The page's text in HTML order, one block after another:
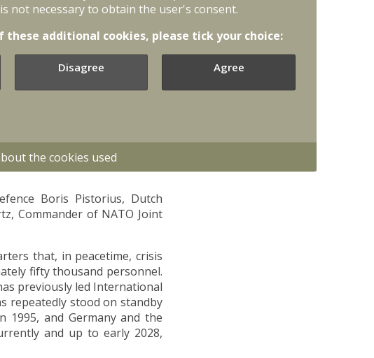
for Estonia and Latvia. We
together, and ensure the
Estonia and Latvia must
doing. Latvia and Estonia
Netherlands Corps,
Corps North East will
German-Netherlands Corps
Corps North East
Boris Pistorius, Dutch
Commander of NATO Joint
that, in peacetime, crisis
fifty thousand personnel.
previously led International
repeatedly stood on standby
1995, and Germany and the
and up to early 2028,
not necessary to obtain the user's consent.
additional cookies, please tick your choice:
Disagree Agree
the cookies used